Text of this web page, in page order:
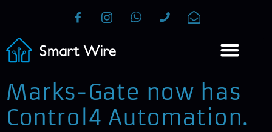
Marks-Gate now has
Control4 Automation.